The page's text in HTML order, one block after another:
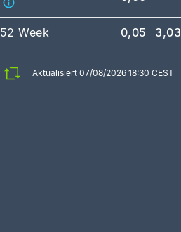
52 Week 0,05 3,03
Aktualisiert 07/08/2026 18:30 CEST